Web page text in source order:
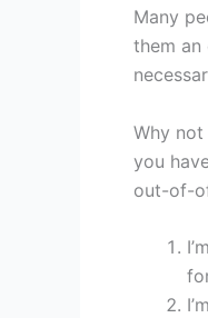
Many
them an
Why
you
out-of-